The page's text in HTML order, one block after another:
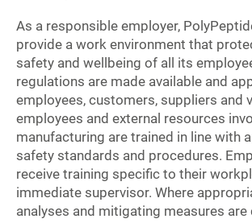
As a responsible employer,
provide a work environment that
safety and wellbeing of all its
regulations are made available and
employees, customers, suppliers and
employees and external resources
manufacturing are trained in line with
safety standards and procedures.
receive training specific to their
immediate supervisor. Where
analyses and mitigating measures